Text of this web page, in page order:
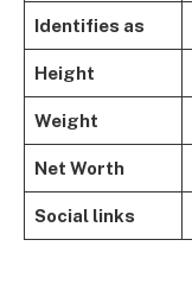
Identifies as
Height
Weight
Net Worth
Social links